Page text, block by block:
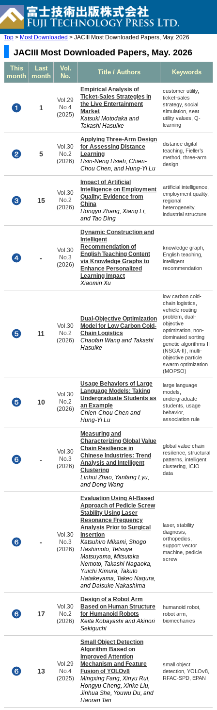
Top > Most Downloaded > JACIII Most Downloaded Papers, May. 2026
JACIII Most Downloaded Papers, May. 2026
This
month
Last
month
Vol.
No.
Title / Authors Keywords
1
Vol.29
No.4
(2025)
Empirical Analysis of
Ticket-Sales Strategies in
the Live Entertainment
Market
Katsuki Motodaka and
Takashi Hasuike
customer utility,
ticket-sales
strategy, social
simulation, seat
utility values, Q-
learning
5
Vol.30
No.2
(2026)
Applying Three-Arm Design
for Assessing Distance
Learning
Hsin-Neng Hsieh, Chien-
Chou Chen, and Hung-Yi Lu
distance digital
teaching, Fieller’s
method, three-arm
design
15
Vol.30
No.2
(2026)
Impact of Artificial
Intelligence on Employment
Quality: Evidence from
China
Hongyu Zhang, Xiang Li,
and Tao Ding
artificial intelligence,
employment quality,
regional
heterogeneity,
industrial structure
-
Vol.30
No.3
(2026)
Dynamic Construction and
Intelligent
Recommendation of
English Teaching Content
via Knowledge Graphs to
Enhance Personalized
Learning Impact
Xiaomin Xu
knowledge graph,
English teaching,
intelligent
recommendation
11
Vol.30
No.2
(2026)
Dual-Objective Optimization
Model for Low Carbon Cold-
Chain Logistics
Chaofan Wang and Takashi
Hasuike
low carbon cold-
chain logistics,
vehicle routing
problem, dual-
objective
optimization, non-
dominated sorting
genetic algorithms II
(NSGA-II), multi-
objective particle
swarm optimization
(MOPSO)
10
Vol.30
No.2
(2026)
Usage Behaviors of Large
Language Models: Taking
Undergraduate Students as
an Example
Chien-Chou Chen and
Hung-Yi Lu
large language
models,
undergraduate
students, usage
behavior,
association rule
-
Vol.30
No.3
(2026)
Measuring and
Characterizing Global Value
Chain Resilience in
Chinese Industries: Trend
Analysis and Intelligent
Clustering
Linhui Zhao, Yanfang Lyu,
and Dong Wang
global value chain
resilience, structural
patterns, intelligent
clustering, ICIO
data
-
Vol.30
No.3
(2026)
Evaluation Using AI-Based
Approach of Pedicle Screw
Stability Using Laser
Resonance Frequency
Analysis Prior to Surgical
Insertion
Katsuhiro Mikami, Shogo
Hashimoto, Tetsuya
Matsuyama, Mitsutaka
Nemoto, Takashi Nagaoka,
Yuichi Kimura, Takuto
Hatakeyama, Takeo Nagura,
and Daisuke Nakashima
laser, stability
diagnosis,
orthopedics,
support vector
machine, pedicle
screw
17
Vol.30
No.2
(2026)
Design of a Robot Arm
Based on Human Structure
for Humanoid Robots
Keita Kobayashi and Akinori
Sekiguchi
humanoid robot,
robot arm,
biomechanics
13
Vol.29
No.4
(2025)
Small Object Detection
Algorithm Based on
Improved Attention
Mechanism and Feature
Fusion of YOLOv8
Mingxing Fang, Xinyu Rui,
Hongyu Cheng, Xinke Liu,
Jinhua She, Youwu Du, and
Haoran Tan
small object
detection, YOLOv8,
RFAC-SPD, EPAN